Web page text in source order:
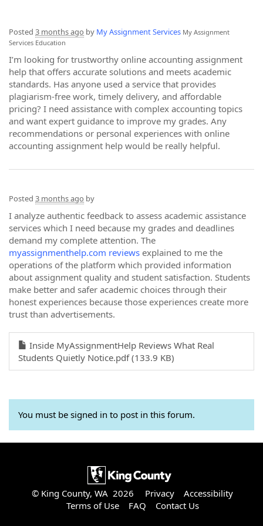
Posted 3 months ago by My Assignment Services My Assignment
Services Education
I’m looking for trustworthy online accounting assignment
help that offers accurate solutions and meets academic
standards. Has anyone used a service that provides
plagiarism-free work, timely delivery, and affordable
pricing? I need assistance with complex accounting topics
and want expert guidance to improve my grades. Any
recommendations or personal experiences with online
accounting assignment help would be really helpful.
Posted 3 months ago by
I analyze authentic feedback to assess academic assistance
services which I need because my grades and deadlines
demand my complete attention. The
myassignmenthelp.com reviews explained to me the
operations of the platform which provided information
about assignment quality and student satisfaction. Students
make better and safer academic choices through their
honest experiences because those experiences create more
trust than advertisements.
Inside MyAssignmentHelp Reviews What Real
Students Quietly Notice.pdf (133.9 KB)
You must be signed in to post in this forum.
© King County, WA 2026 Privacy
Accessibility
Terms of Use
FAQ Contact Us